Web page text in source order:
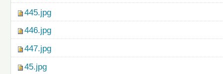
445.jpg
446.jpg
447.jpg
45.jpg